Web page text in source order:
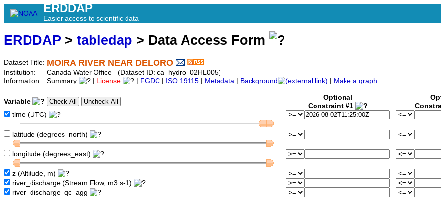
ERDDAP
Easier access to scientific data
ERDDAP > tabledap > Data Access Form
Dataset Title: MOIRA RIVER NEAR DELORO
Institution:
Canada Water Office (Dataset ID: ca_hydro_02HL005)
Information:
Summary License FGDC ISO 19115 Metadata Background Make a graph
Variable
Optional
Constraint #1
time (UTC)
latitude (degrees_north)
longitude (degrees_east)
z (Altitude, m)
river_discharge (Stream Flow, m3.s-1)
river_discharge_qc_agg